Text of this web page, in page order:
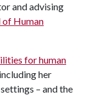
and advising
of Human
for human
her
– and the